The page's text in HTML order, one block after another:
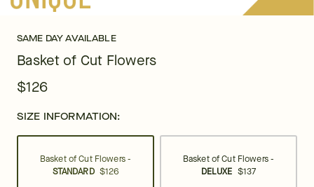
SAME DAY AVAILABLE
Basket of Cut Flowers
$126
SIZE INFORMATION:
Basket of Cut Flowers -
STANDARD $126
Basket of Cut Flowers -
DELUXE $137